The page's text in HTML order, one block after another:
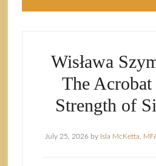
Wisława
The Acrobat
Strength of
July 25, 2026by Isla McKetta,